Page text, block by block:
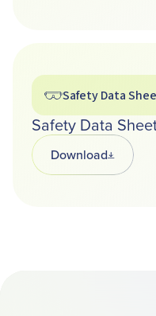
Safety Data
Safety Data
DownloadOpens in a